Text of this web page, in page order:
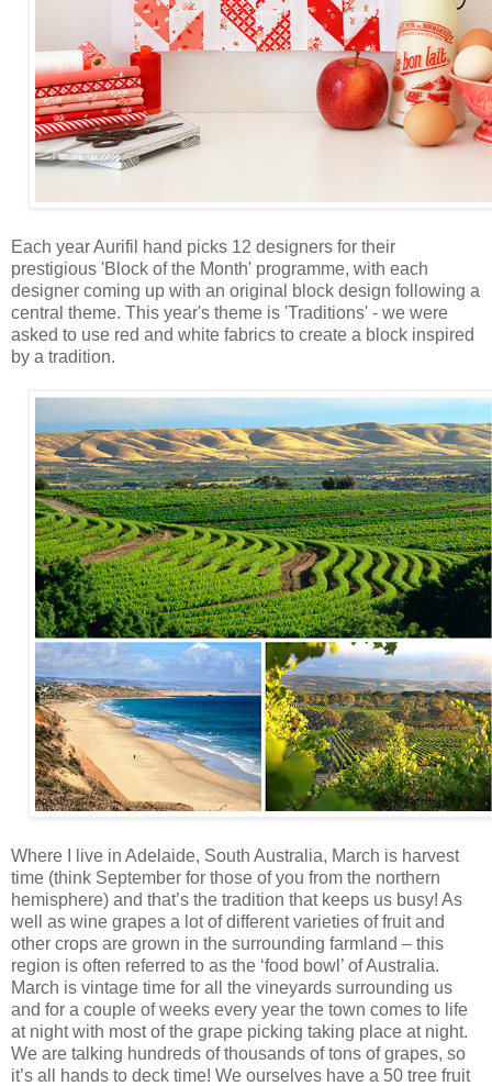
Each year Aurifil hand picks 12 designers for their
prestigious 'Block of the Month' programme, with each
designer coming up with an original block design following a
central theme. This year's theme is 'Traditions' - we were
asked to use red and white fabrics to create a block inspired
by a tradition.
Where I live in Adelaide, South Australia, March is harvest
time (think September for those of you from the northern
hemisphere) and that’s the tradition that keeps us busy! As
well as wine grapes a lot of different varieties of fruit and
other crops are grown in the surrounding farmland – this
region is often referred to as the ‘food bowl’ of Australia.
March is vintage time for all the vineyards surrounding us
and for a couple of weeks every year the town comes to life
at night with most of the grape picking taking place at night.
We are talking hundreds of thousands of tons of grapes, so
it’s all hands to deck time! We ourselves have a 50 tree fruit